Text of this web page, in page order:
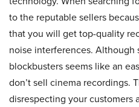
to the reputable sellers
that you will get top-quality
noise interferences. Although
blockbusters seems like an
don’t sell cinema recordings.
disrespecting your customers